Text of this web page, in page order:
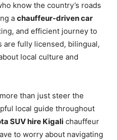
know the country’s roads
a chauffeur-driven car
and efficient journey to
are fully licensed, bilingual,
local culture and
than just steer the
local guide throughout
SUV hire Kigali chauffeur
to worry about navigating